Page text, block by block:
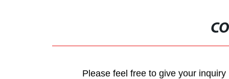
Please feel free to give your